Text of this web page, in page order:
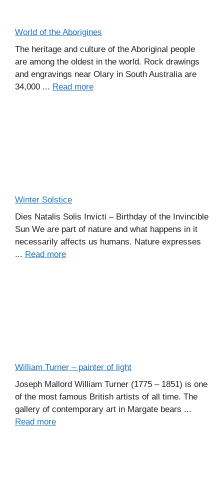
World of the Aborigines
The heritage and culture of the Aboriginal people
are among the oldest in the world. Rock drawings
and engravings near Olary in South Australia are
34,000 ... Read more
Winter Solstice
Dies Natalis Solis Invicti – Birthday of the Invincible
Sun We are part of nature and what happens in it
necessarily affects us humans. Nature expresses
... Read more
William Turner – painter of light
Joseph Mallord William Turner (1775 – 1851) is one
of the most famous British artists of all time. The
gallery of contemporary art in Margate bears ...
Read more